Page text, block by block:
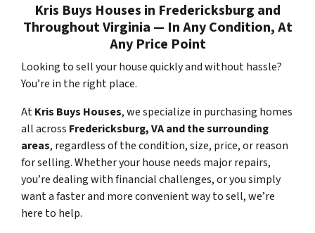
Kris Buys Houses in Fredericksburg and
Throughout Virginia — In Any Condition, At
Any Price Point
Looking to sell your house quickly and without hassle?
You’re in the right place.
AtKris Buys Houses, we specialize in purchasing homes
all across Fredericksburg, VA and the surrounding
areas, regardless of the condition, size, price, or reason
for selling. Whether your house needs major repairs,
you’re dealing with financial challenges, or you simply
want a faster and more convenient way to sell, we’re
here to help.